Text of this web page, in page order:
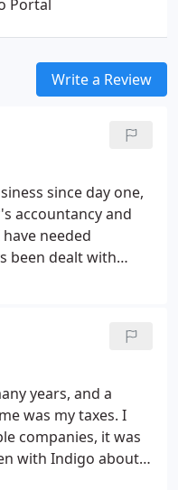
Portal
Write a Review
since day one,
accountancy and
needed
been dealt with
be focused on
recommend
or small!
years, and a
was my taxes. I
companies, it was
with Indigo about